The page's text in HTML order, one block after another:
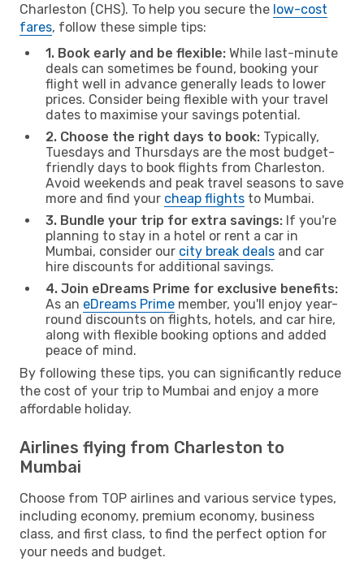
Charleston (CHS). To help you secure the low-cost
fares, follow these simple tips:
1. Book early and be flexible: While last-minute
deals can sometimes be found, booking your
flight well in advance generally leads to lower
prices. Consider being flexible with your travel
dates to maximise your savings potential.
2. Choose the right days to book: Typically,
Tuesdays and Thursdays are the most budget-
friendly days to book flights from Charleston.
Avoid weekends and peak travel seasons to save
more and find your cheap flights to Mumbai.
3. Bundle your trip for extra savings: If you're
planning to stay in a hotel or rent a car in
Mumbai, consider our city break deals and car
hire discounts for additional savings.
4. Join eDreams Prime for exclusive benefits:
As an eDreams Prime member, you'll enjoy year-
round discounts on flights, hotels, and car hire,
along with flexible booking options and added
peace of mind.
By following these tips, you can significantly reduce
the cost of your trip to Mumbai and enjoy a more
affordable holiday.
Airlines flying from Charleston to
Mumbai
Choose from TOP airlines and various service types,
including economy, premium economy, business
class, and first class, to find the perfect option for
your needs and budget.